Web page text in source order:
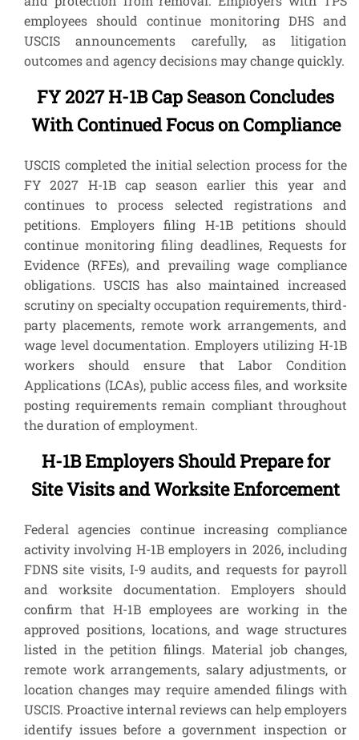
employees should continue monitoring DHS and
USCIS announcements carefully, as litigation
outcomes and agency decisions may change quickly.
FY 2027 H-1B Cap Season Concludes
With Continued Focus on Compliance
USCIS completed the initial selection process for the
FY 2027 H-1B cap season earlier this year and
continues to process selected registrations and
petitions. Employers filing H-1B petitions should
continue monitoring filing deadlines, Requests for
Evidence (RFEs), and prevailing wage compliance
obligations. USCIS has also maintained increased
scrutiny on specialty occupation requirements, third-
party placements, remote work arrangements, and
wage level documentation. Employers utilizing H-1B
workers should ensure that Labor Condition
Applications (LCAs), public access files, and worksite
posting requirements remain compliant throughout
the duration of employment.
H-1B Employers Should Prepare for
Site Visits and Worksite Enforcement
Federal agencies continue increasing compliance
activity involving H-1B employers in 2026, including
FDNS site visits, I-9 audits, and requests for payroll
and worksite documentation. Employers should
confirm that H-1B employees are working in the
approved positions, locations, and wage structures
listed in the petition filings. Material job changes,
remote work arrangements, salary adjustments, or
location changes may require amended filings with
USCIS. Proactive internal reviews can help employers
identify issues before a government inspection or